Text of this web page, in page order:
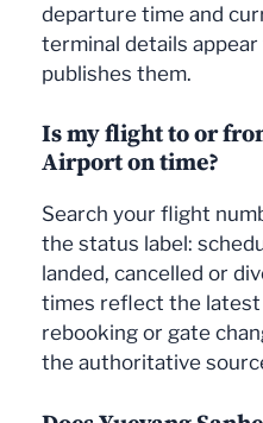
departure time and
terminal details
publishes them.
Is my flight to or
Airport on time?
Search your flight
the status label:
landed, cancelled or
times reflect the latest
rebooking or gate
the authoritative